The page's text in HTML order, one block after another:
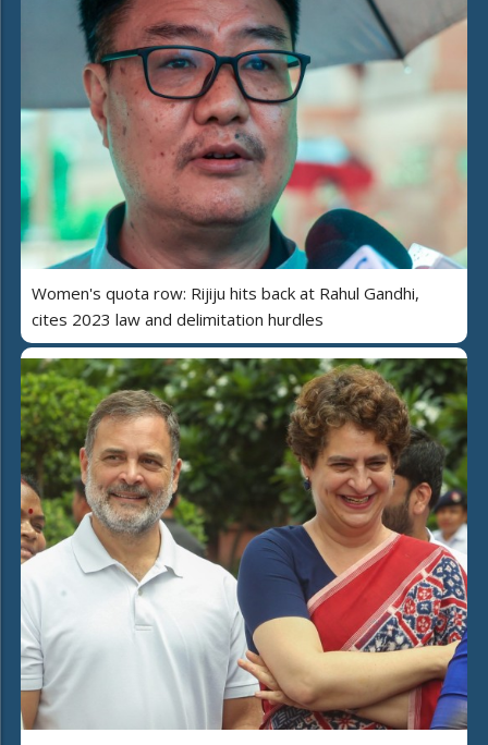
Women's quota row: Rijiju hits back at Rahul Gandhi,
cites 2023 law and delimitation hurdles